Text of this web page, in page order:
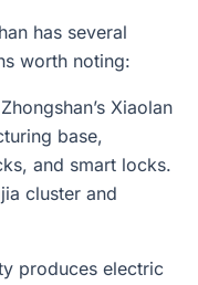
has several
worth noting:
Xiaolan
base,
and smart locks.
cluster and
produces electric